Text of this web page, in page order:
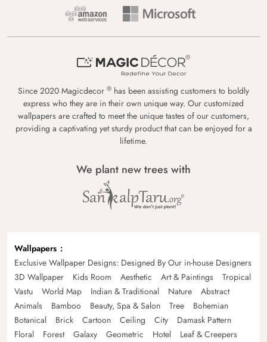
Since 2020 Magicdecor ® has been assisting customers to boldly
express who they are in their own unique way. Our customized
wallpapers are crafted to meet the unique tastes of our customers,
providing a captivating yet sturdy product that can be enjoyed for a
lifetime.
We plant new trees with
Wallpapers
Exclusive Wallpaper Designs: Designed By Our in-house Designers
3D Wallpaper
Kids Room Aesthetic Art & Paintings
Tropical
Vastu
World Map Indian & Traditional Nature
Abstract
Animals
Bamboo Beauty, Spa & Salon Tree
Bohemian
Botanical
Brick Cartoon Ceiling City
Damask Pattern
Floral
Forest Galaxy Geometric Hotel
Leaf & Creepers